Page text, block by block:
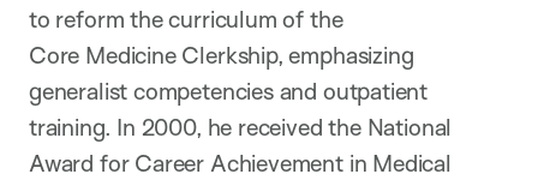
to reform the curriculum of the
Core Medicine Clerkship, emphasizing
generalist competencies and outpatient
training. In 2000, he received the National
Award for Career Achievement in Medical